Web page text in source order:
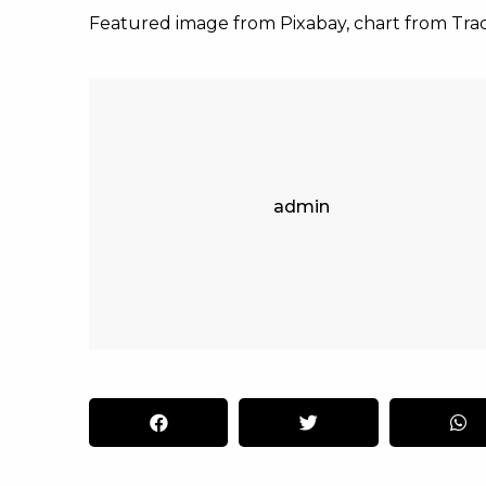
Featured image from Pixabay, chart from
admin